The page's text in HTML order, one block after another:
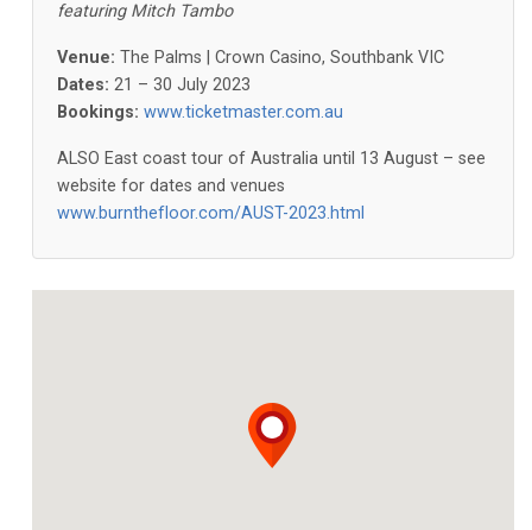
featuring Mitch Tambo
Venue: The Palms | Crown Casino, Southbank VIC
Dates: 21 – 30 July 2023
Bookings: www.ticketmaster.com.au
ALSO East coast tour of Australia until 13 August – see
website for dates and venues
www.burnthefloor.com/AUST-2023.html